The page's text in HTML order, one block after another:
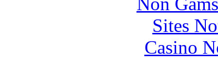
Sites
Casino